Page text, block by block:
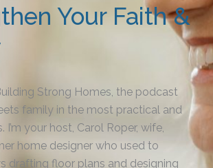
Your Faith &
Strong Homes, the podcast
family in the most practical and
your host, Carol Roper, wife,
home designer who used to
drafting floor plans and designing